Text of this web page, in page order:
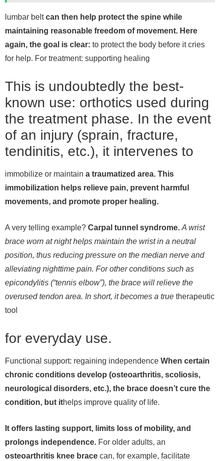
lumbar beltcan then help protect the spine while
maintaining reasonable freedom of movement. Here
again, the goal is clear: to protect the body before it cries
for help. For treatment: supporting healing
This is undoubtedly the best-
known use: orthotics used during
the treatment phase. In the event
of an injury (sprain, fracture,
tendinitis, etc.), it intervenes to
immobilize or maintain a traumatized area. This
immobilization helps relieve pain, prevent harmful
movements, and promote proper healing.
A very telling example? Carpal tunnel syndrome. A wrist
brace worn at night helps maintain the wrist in a neutral
position, thus reducing pressure on the median nerve and
alleviating nighttime pain. For other conditions such as
epicondylitis (“tennis elbow”), the brace will relieve the
overused tendon area. In short, it becomes a true therapeutic
tool
for everyday use.
Functional support: regaining independence When certain
chronic conditions develop (osteoarthritis, scoliosis,
neurological disorders, etc.), the brace doesn’t cure the
condition, but ithelps improve quality of life.
It offers lasting support, limits loss of mobility, and
prolongs independence. For older adults, an
osteoarthritis knee brace can, for example, facilitate